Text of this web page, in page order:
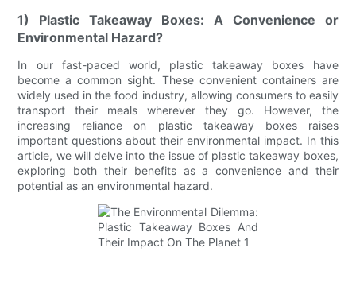
1) Plastic Takeaway Boxes: A Convenience or
Environmental Hazard?
In our fast-paced world, plastic takeaway boxes have
become a common sight. These convenient containers are
widely used in the food industry, allowing consumers to easily
transport their meals wherever they go. However, the
increasing reliance on plastic takeaway boxes raises
important questions about their environmental impact. In this
article, we will delve into the issue of plastic takeaway boxes,
exploring both their benefits as a convenience and their
potential as an environmental hazard.